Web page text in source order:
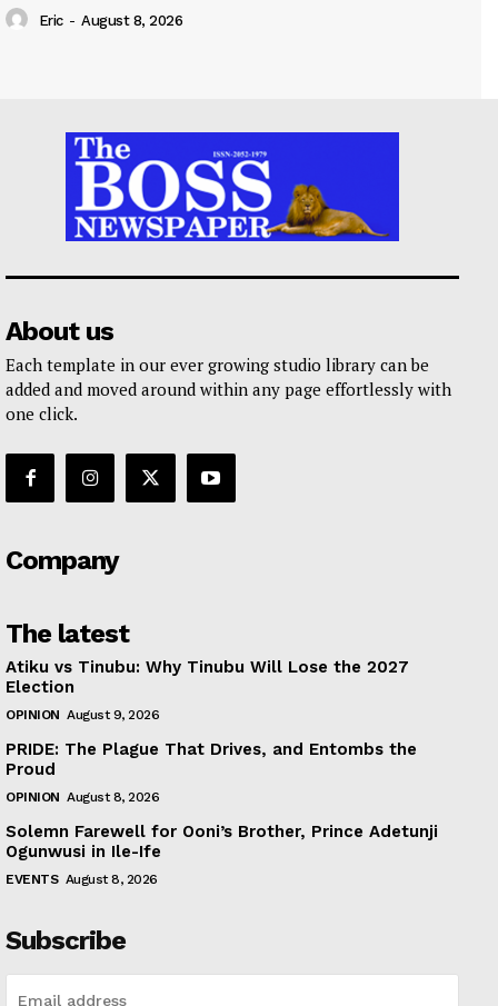
Eric - August 8, 2026
About us
Each template in our ever growing studio library can be
added and moved around within any page effortlessly with
one click.
Company
The latest
Atiku vs Tinubu: Why Tinubu Will Lose the 2027
Election
OPINION August 9, 2026
PRIDE: The Plague That Drives, and Entombs the
Proud
OPINION August 8, 2026
Solemn Farewell for Ooni’s Brother, Prince Adetunji
Ogunwusi in Ile-Ife
EVENTS August 8, 2026
Subscribe